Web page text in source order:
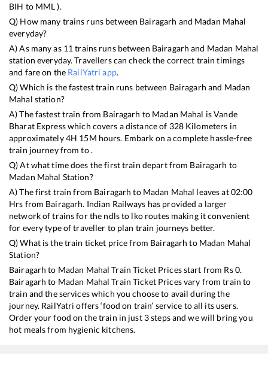
BIH to MML).
Q) How many trains runs between Bairagarh and Madan Mahal
everyday?
A) As many as 11 trains runs between Bairagarh and Madan Mahal
station everyday. Travellers can check the correct train timings
and fare on the RailYatri app.
Q) Which is the fastest train runs between Bairagarh and Madan
Mahal station?
A) The fastest train from Bairagarh to Madan Mahal isVande
Bharat Expresswhich covers a distance of 328Kilometers in
approximately4H 15M hours. Embark on a complete hassle-free
train journey from to .
Q) At what time does the first train depart from Bairagarh to
Madan Mahal Station?
A) The first train from Bairagarh to Madan Mahal leaves at02:00
Hrs from Bairagarh. Indian Railways has provided a larger
network of trains for the ndls to lko routes making it convenient
for every type of traveller to plan train journeys better.
Q) What is the train ticket price from Bairagarh to Madan Mahal
Station?
Bairagarh to Madan Mahal Train Ticket Prices start from Rs0.
Bairagarh to Madan Mahal Train Ticket Prices vary from train to
train and the services which you choose to avail during the
journey. RailYatri offers ‘food on train’ service to all its users.
Order your food on the train in just 3 steps and we will bring you
hot meals from hygienic kitchens.